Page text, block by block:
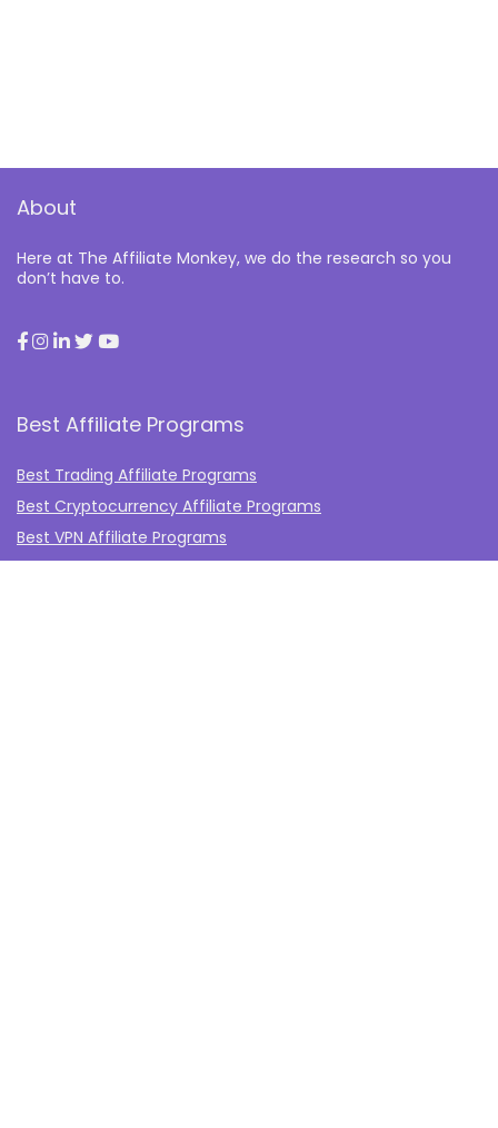
About
Here at The Affiliate Monkey, we do the research so you
don’t have to.
Best Affiliate Programs
Best Trading Affiliate Programs
Best Cryptocurrency Affiliate Programs
Best VPN Affiliate Programs
Best Gambling Affiliate Programs